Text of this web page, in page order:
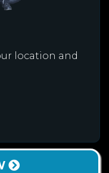
location and